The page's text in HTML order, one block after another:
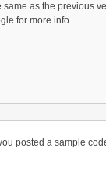
as the previous
for more info
posted a sample